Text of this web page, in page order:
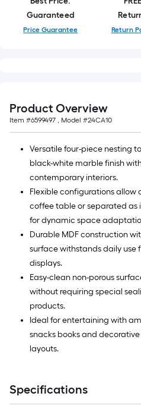
=
1
=
10
Sq.
Ft.
Guaranteed
Price Guarantee Return
Product Overview
Item #6599497 , Model #24CA10
Versatile four-piece nesting
black-white marble finish
contemporary interiors.
Flexible configurations allow
coffee table or separated
for dynamic space
Durable MDF construction
surface withstands daily use
displays.
Easy-clean non-porous
without requiring special
products.
Ideal for entertaining with
snacks books and
layouts.
Specifications